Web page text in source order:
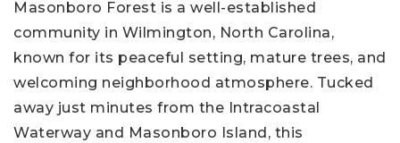
Masonboro Forest is a well-established
community in Wilmington, North Carolina,
known for its peaceful setting, mature trees, and
welcoming neighborhood atmosphere. Tucked
away just minutes from the Intracoastal
Waterway and Masonboro Island, this